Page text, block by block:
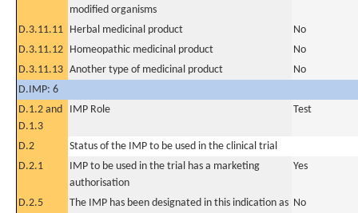
modified organisms
D.3.11.11 Herbal medicinal product
No
D.3.11.12 Homeopathic medicinal product
No
D.3.11.13 Another type of medicinal product
No
D.IMP: 6
D.1.2 and
D.1.3
IMP Role Test
D.2
Status of the IMP to be used in the clinical trial
D.2.1
IMP to be used in the trial has a marketing
authorisation
Yes
D.2.5
The IMP has been designated in this indication as No